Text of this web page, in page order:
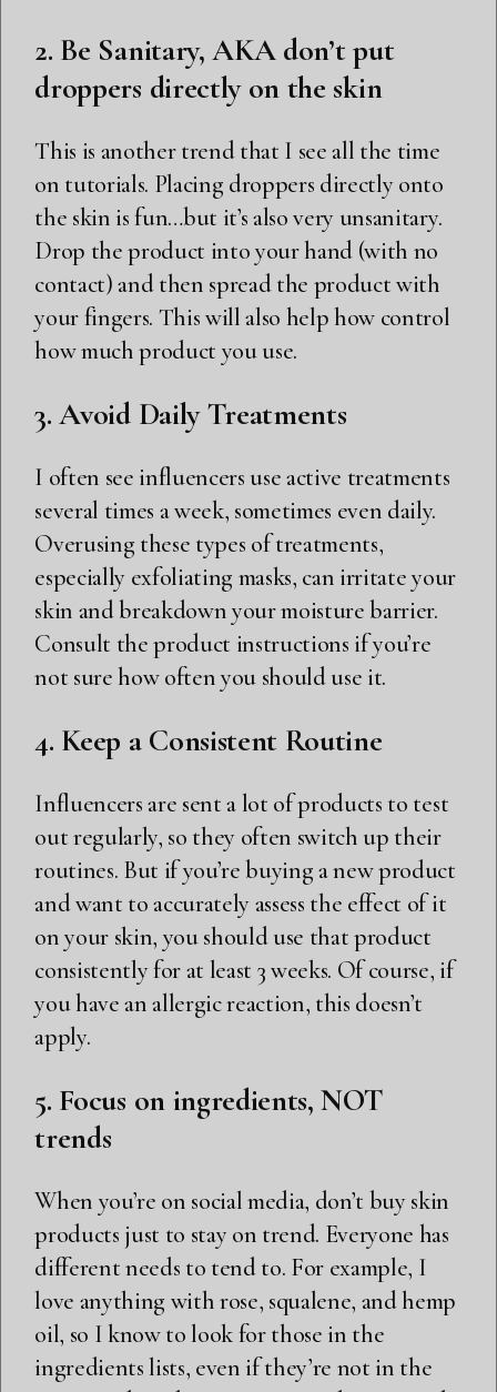
2. Be Sanitary, AKA don’t put
droppers directly on the skin
This is another trend that I see all the time
on tutorials. Placing droppers directly onto
the skin is fun…but it’s also very unsanitary.
Drop the product into your hand (with no
contact) and then spread the product with
your fingers. This will also help how control
how much product you use.
3. Avoid Daily Treatments
I often see influencers use active treatments
several times a week, sometimes even daily.
Overusing these types of treatments,
especially exfoliating masks, can irritate your
skin and breakdown your moisture barrier.
Consult the product instructions if you’re
not sure how often you should use it.
4. Keep a Consistent Routine
Influencers are sent a lot of products to test
out regularly, so they often switch up their
routines. But if you’re buying a new product
and want to accurately assess the effect of it
on your skin, you should use that product
consistently for at least 3 weeks. Of course, if
you have an allergic reaction, this doesn’t
apply.
5. Focus on ingredients, NOT
trends
When you’re on social media, don’t buy skin
products just to stay on trend. Everyone has
different needs to tend to. For example, I
love anything with rose, squalene, and hemp
oil, so I know to look for those in the
ingredients lists, even if they’re not in the